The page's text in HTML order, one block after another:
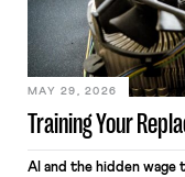
Training Your
MAY 29, 2026
AI and the hidden